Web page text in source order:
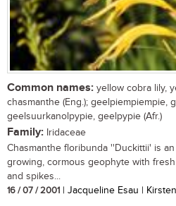
Common names: yellow cobra lily,
chasmanthe (Eng.); geelpiempiempie,
geelsuurkanolpypie, geelpypie (Afr.)
Family: Iridaceae
Chasmanthe floribunda ''Duckittii' is
growing, cormous geophyte with
and spikes...
16 / 07 / 2001 | Jacqueline Esau |